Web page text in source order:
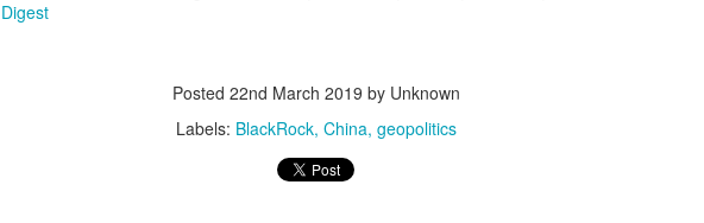
Digest
Posted 22nd March 2019 by Unknown
Labels: BlackRock China geopolitics
South Africa) has closed with an invitation to join the group extended to
the Emirates, Egypt, Iran, Saudi Arabia, Argentina, and Ethiopia.
The summit has generated a lot of headlines about the impact of this
widespread group of nations, including speculation about the end of the